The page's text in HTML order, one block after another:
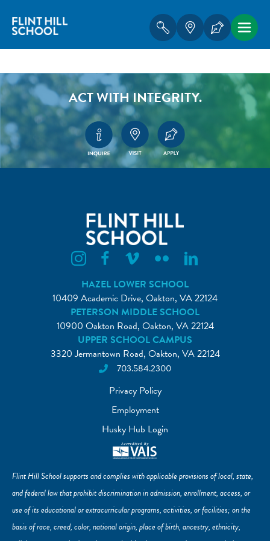
ACT WITH INTEGRITY.
Flint Hill Instagram
Flint Hill Facebook
Flint Hill VimeoFlint Hill FlickrFlint Hill Linkedin
HAZEL LOWER SCHOOL
10409 Academic Drive, Oakton, VA 22124
PETERSON MIDDLE SCHOOL
10900 Oakton Road, Oakton, VA 22124
UPPER SCHOOL CAMPUS
3320 Jermantown Road, Oakton, VA 22124
703.584.2300
Privacy Policy
Employment
Husky Hub Login
Flint Hill School supports and complies with applicable provisions of local, state,
and federal law that prohibit discrimination in admission, enrollment, access, or
use of its educational or extracurricular programs, activities, or facilities; on the
basis of race, creed, color, national origin, place of birth, ancestry, ethnicity,